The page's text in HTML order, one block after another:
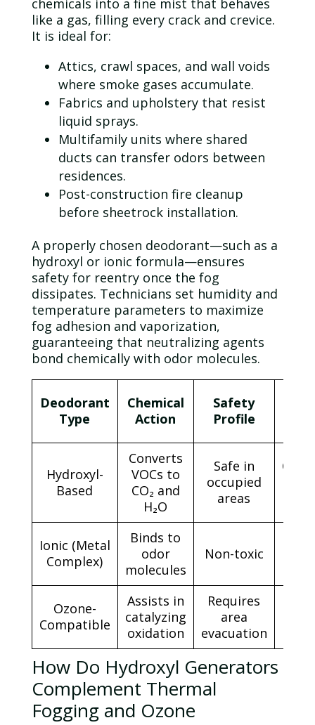
chemicals into a fine mist that behaves
like a gas, filling every crack and crevice.
It is ideal for:
Attics, crawl spaces, and wall voids
where smoke gases accumulate.
Fabrics and upholsterythat resist
liquid sprays.
Multifamily units where shared
ducts can transfer odors between
residences.
Post-construction fire cleanup
before sheetrock installation.
A properly chosen deodorant—such as a
hydroxyl or ionic formula—ensures
safety for reentry once the fog
dissipates. Technicians set humidity and
temperature parameters to maximize
fog adhesion and vaporization,
guaranteeing that neutralizing agents
bond chemically with odormolecules.
Deodorant
Type
Chemical
Action
Safety
Profile
Hydroxyl-
Based
Converts
VOCs to
CO₂ and
H₂O
Safe in
occupied
areas
Ionic (Metal
Complex)
Binds to
odor
molecules
Non-toxic
Ozone-
Compatible
Assists in
catalyzing
oxidation
Requires
area
evacuation
How Do Hydroxyl Generators
Complement Thermal
Fogging and Ozone